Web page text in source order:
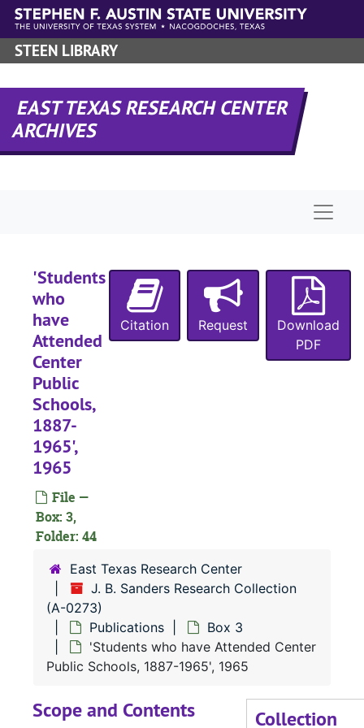
Skip to main content
STEEN LIBRARY
EAST TEXAS RESEARCH CENTER
ARCHIVES
'Students
who
have
Attended
Center
Public
Schools,
1887-
1965',
1965
File —
Box: 3,
Folder: 44
Citation Request
Download
PDF
East Texas Research Center
J. B. Sanders Research Collection
(A-0273)
Publications
Box 3
'Students who have Attended Center
Public Schools, 1887-1965', 1965
Collection
Scope and Contents